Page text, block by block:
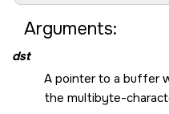
Arguments:
dst
A pointer to a buffer
the multibyte-